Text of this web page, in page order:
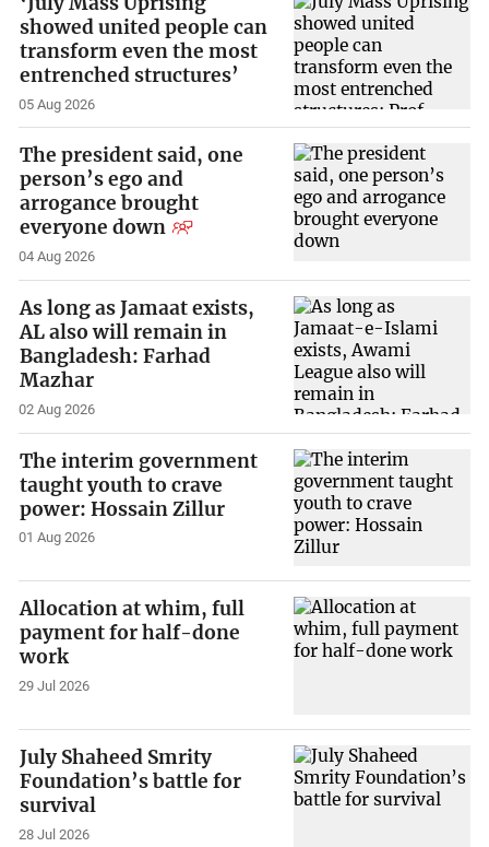
showed united people can
transform even the most
entrenched structures’
05 Aug 2026
The president said, one
person’s ego and
arrogance brought
everyone down
04 Aug 2026
As long as Jamaat exists,
AL also will remain in
Bangladesh: Farhad
Mazhar
02 Aug 2026
The interim government
taught youth to crave
power: Hossain Zillur
01 Aug 2026
Allocation at whim, full
payment for half-done
work
29 Jul 2026
July Shaheed Smrity
Foundation’s battle for
survival
28 Jul 2026